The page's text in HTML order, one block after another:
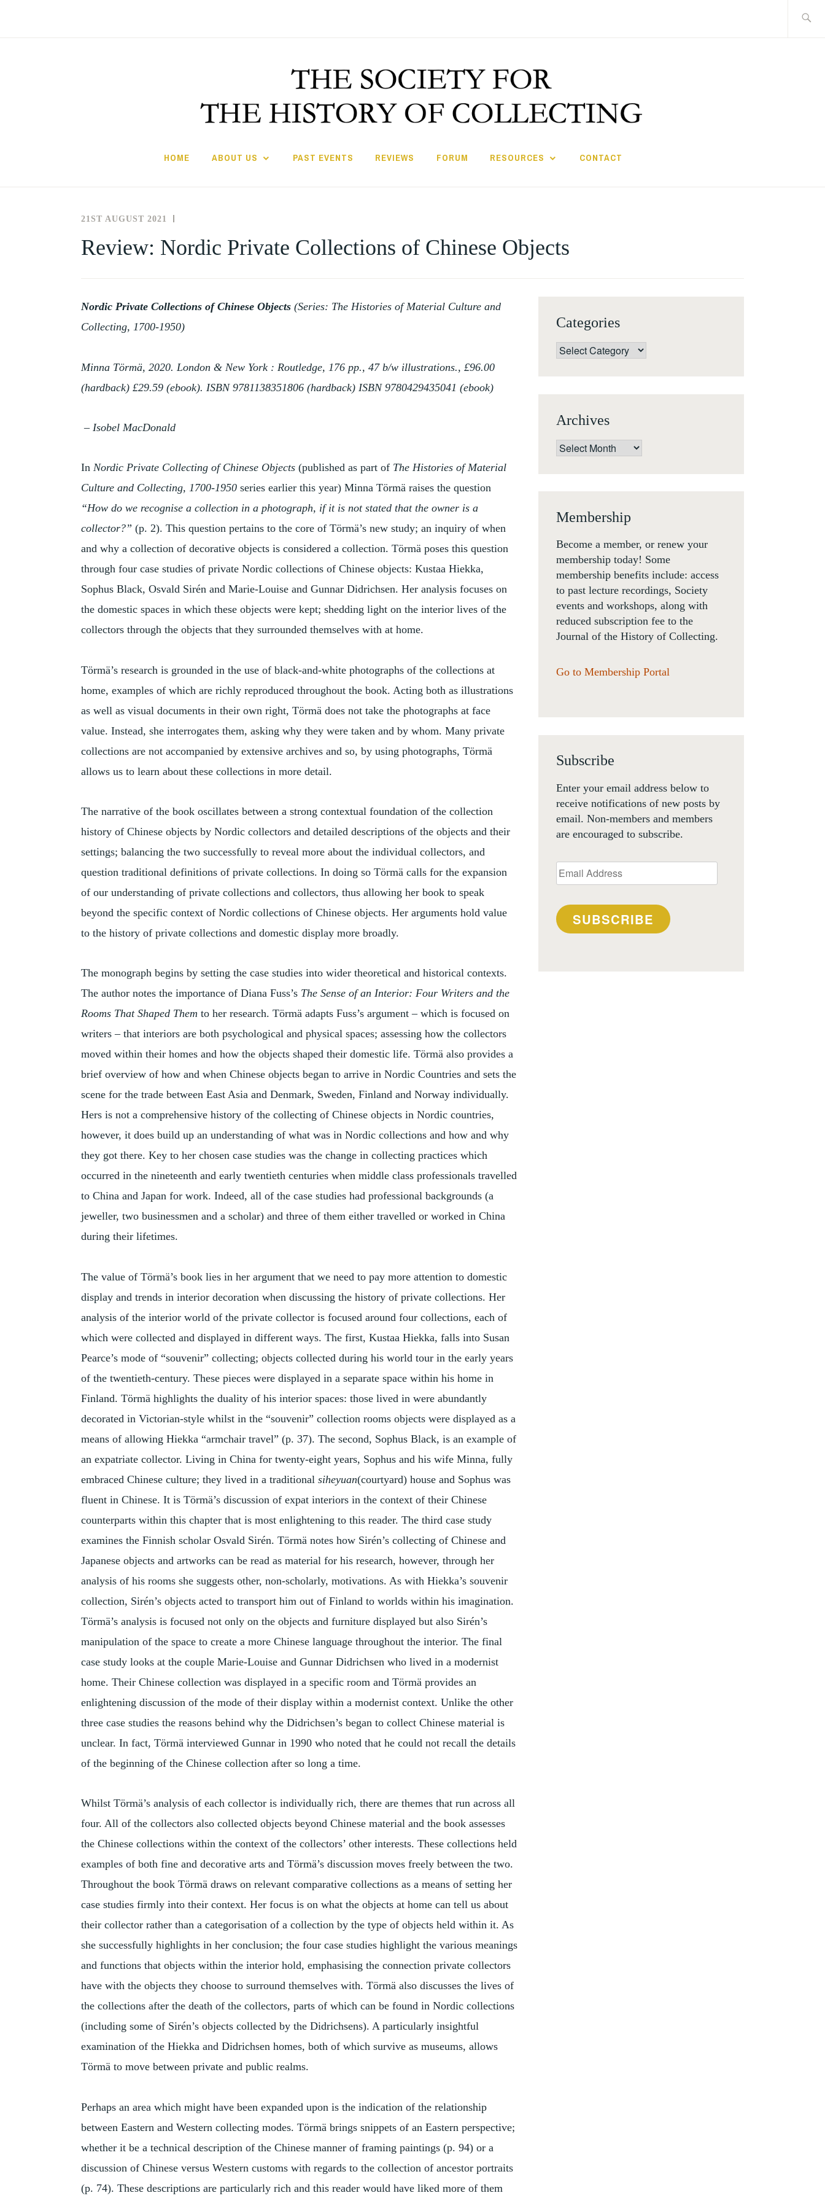
HOME ABOUT US PAST EVENTS REVIEWS FORUM RESOURCES CONTACT
21ST AUGUST 2021
FOR
OF
Review: Nordic Private Collections of Chinese Objects
Nordic Private Collections of Chinese Objects (Series: The Histories of Material Culture and
Collecting, 1700-1950)
Minna Törmä, 2020. London & New York : Routledge, 176 pp., 47 b/w illustrations., £96.00
(hardback) £29.59 (ebook). ISBN 9781138351806 (hardback) ISBN 9780429435041 (ebook)
– Isobel MacDonald
In Nordic Private Collecting of Chinese Objects (published as part of The Histories of Material
Culture and Collecting, 1700-1950 series earlier this year) Minna Törmä raises the question
“How do we recognise a collection in a photograph, if it is not stated that the owner is a
collector?” (p. 2). This question pertains to the core of Törmä’s new study; an inquiry of when
and why a collection of decorative objects is considered a collection. Törmä poses this question
through four case studies of private Nordic collections of Chinese objects: Kustaa Hiekka,
Sophus Black, Osvald Sirén and Marie-Louise and Gunnar Didrichsen. Her analysis focuses on
the domestic spaces in which these objects were kept; shedding light on the interior lives of the
collectors through the objects that they surrounded themselves with at home.
Törmä’s research is grounded in the use of black-and-white photographs of the collections at
home, examples of which are richly reproduced throughout the book. Acting both as illustrations
as well as visual documents in their own right, Törmä does not take the photographs at face
value. Instead, she interrogates them, asking why they were taken and by whom. Many private
collections are not accompanied by extensive archives and so, by using photographs, Törmä
allows us to learn about these collections in more detail.
The narrative of the book oscillates between a strong contextual foundation of the collection
history of Chinese objects by Nordic collectors and detailed descriptions of the objects and their
settings; balancing the two successfully to reveal more about the individual collectors, and
question traditional definitions of private collections. In doing so Törmä calls for the expansion
of our understanding of private collections and collectors, thus allowing her book to speak
beyond the specific context of Nordic collections of Chinese objects. Her arguments hold value
to the history of private collections and domestic display more broadly.
The monograph begins by setting the case studies into wider theoretical and historical contexts.
The author notes the importance of Diana Fuss’s The Sense of an Interior: Four Writers and the
Rooms That Shaped Them to her research. Törmä adapts Fuss’s argument – which is focused on
writers – that interiors are both psychological and physical spaces; assessing how the collectors
moved within their homes and how the objects shaped their domestic life. Törmä also provides a
brief overview of how and when Chinese objects began to arrive in Nordic Countries and sets the
scene for the trade between East Asia and Denmark, Sweden, Finland and Norway individually.
Hers is not a comprehensive history of the collecting of Chinese objects in Nordic countries,
however, it does build up an understanding of what was in Nordic collections and how and why
they got there. Key to her chosen case studies was the change in collecting practices which
occurred in the nineteenth and early twentieth centuries when middle class professionals travelled
to China and Japan for work. Indeed, all of the case studies had professional backgrounds (a
jeweller, two businessmen and a scholar) and three of them either travelled or worked in China
during their lifetimes.
The value of Törmä’s book lies in her argument that we need to pay more attention to domestic
display and trends in interior decoration when discussing the history of private collections. Her
analysis of the interior world of the private collector is focused around four collections, each of
which were collected and displayed in different ways. The first, Kustaa Hiekka, falls into Susan
Pearce’s mode of “souvenir” collecting; objects collected during his world tour in the early years
of the twentieth-century. These pieces were displayed in a separate space within his home in
Finland. Törmä highlights the duality of his interior spaces: those lived in were abundantly
decorated in Victorian-style whilst in the “souvenir” collection rooms objects were displayed as a
means of allowing Hiekka “armchair travel” (p. 37). The second, Sophus Black, is an example of
an expatriate collector. Living in China for twenty-eight years, Sophus and his wife Minna, fully
embraced Chinese culture; they lived in a traditional siheyuan(courtyard) house and Sophus was
fluent in Chinese. It is Törmä’s discussion of expat interiors in the context of their Chinese
counterparts within this chapter that is most enlightening to this reader. The third case study
examines the Finnish scholar Osvald Sirén. Törmä notes how Sirén’s collecting of Chinese and
Japanese objects and artworks can be read as material for his research, however, through her
analysis of his rooms she suggests other, non-scholarly, motivations. As with Hiekka’s souvenir
collection, Sirén’s objects acted to transport him out of Finland to worlds within his imagination.
Törmä’s analysis is focused not only on the objects and furniture displayed but also Sirén’s
manipulation of the space to create a more Chinese language throughout the interior. The final
case study looks at the couple Marie-Louise and Gunnar Didrichsen who lived in a modernist
home. Their Chinese collection was displayed in a specific room and Törmä provides an
enlightening discussion of the mode of their display within a modernist context. Unlike the other
three case studies the reasons behind why the Didrichsen’s began to collect Chinese material is
unclear. In fact, Törmä interviewed Gunnar in 1990 who noted that he could not recall the details
of the beginning of the Chinese collection after so long a time.
Whilst Törmä’s analysis of each collector is individually rich, there are themes that run across all
four. All of the collectors also collected objects beyond Chinese material and the book assesses
the Chinese collections within the context of the collectors’ other interests. These collections held
examples of both fine and decorative arts and Törmä’s discussion moves freely between the two.
Throughout the book Törmä draws on relevant comparative collections as a means of setting her
case studies firmly into their context. Her focus is on what the objects at home can tell us about
their collector rather than a categorisation of a collection by the type of objects held within it. As
she successfully highlights in her conclusion; the four case studies highlight the various meanings
and functions that objects within the interior hold, emphasising the connection private collectors
have with the objects they choose to surround themselves with. Törmä also discusses the lives of
the collections after the death of the collectors, parts of which can be found in Nordic collections
(including some of Sirén’s objects collected by the Didrichsens). A particularly insightful
examination of the Hiekka and Didrichsen homes, both of which survive as museums, allows
Törmä to move between private and public realms.
Perhaps an area which might have been expanded upon is the indication of the relationship
between Eastern and Western collecting modes. Törmä brings snippets of an Eastern perspective;
whether it be a technical description of the Chinese manner of framing paintings (p. 94) or a
discussion of Chinese versus Western customs with regards to the collection of ancestor portraits
(p. 74). These descriptions are particularly rich and this reader would have liked more of them
Categories
Categories
Archives
Archives
Membership
Become a member, or renew your
membership today! Some
membership benefits include: access
to past lecture recordings, Society
events and workshops, along with
reduced subscription fee to the
Journal of the History of Collecting.
Go to Membership Portal
Subscribe
Enter your email address below to
receive notifications of new posts by
email. Non-members and members
are encouraged to subscribe.
Email
Address
SUBSCRIBE